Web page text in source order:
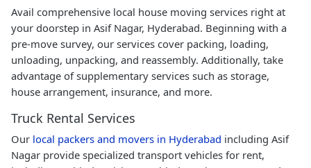
Avail comprehensive local house moving services right at
your doorstep in Asif Nagar, Hyderabad. Beginning with a
pre-move survey, our services cover packing, loading,
unloading, unpacking, and reassembly. Additionally, take
advantage of supplementary services such as storage,
house arrangement, insurance, and more.
Truck Rental Services
Our local packers and movers in Hyderabad including Asif
Nagar provide specialized transport vehicles for rent,